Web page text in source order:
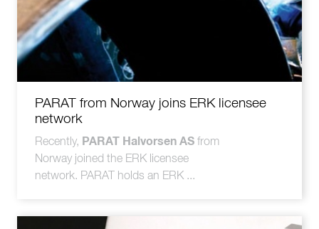
PARAT from Norway joins ERK licensee
network
Recently, PARAT Halvorsen AS from
Norway joined the ERK licensee
network. PARAT holds an ERK ...